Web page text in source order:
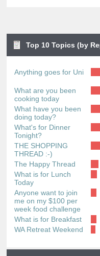
Top 10 Topics (by
Anything goes for Uni
What are you been
cooking today
What have you been
doing today?
What's for Dinner
Tonight?
THE SHOPPING
THREAD :-)
The Happy Thread
What is for Lunch
Today
Anyone want to join
me on my $100 per
week food challenge
What is for Breakfast
WA Retreat Weekend